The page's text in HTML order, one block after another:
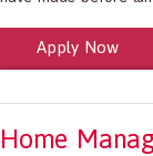
and Social Care
1199.00 Health
Apply Now
Home